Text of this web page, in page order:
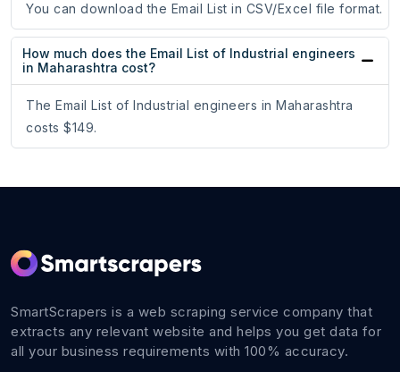
You can download the Email List in CSV/Excel file format.
How much does the Email List of Industrial engineers
in Maharashtra cost?
The Email List of Industrial engineers in Maharashtra
costs $149.
SmartScrapers is a web scraping service company that
extracts any relevant website and helps you get data for
all your business requirements with 100% accuracy.